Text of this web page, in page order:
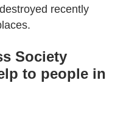
recently
Society
to people in